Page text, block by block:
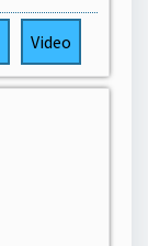
Video